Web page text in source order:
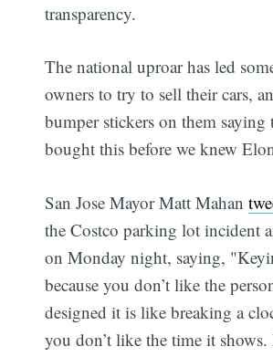
transparency.
The national uproar has led
owners to try to sell their cars,
bumper stickers on them
bought this before we knew
San Jose Mayor Matt Mahan
the Costco parking lot incident
on Monday night, saying,
because you don’t like the
designed it is like breaking a
you don’t like the time it